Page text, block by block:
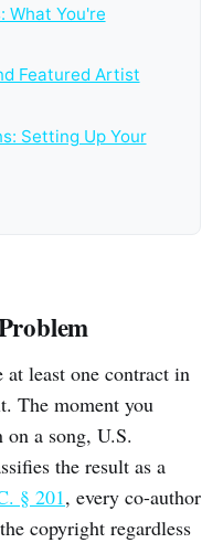
What You're
Featured Artist
Setting Up Your
at least one contract in
The moment you
a song, U.S.
the result as a
§ 201, every co-author
copyright regardless